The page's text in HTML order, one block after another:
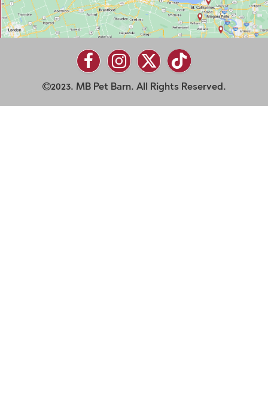
2023. MB Pet Barn. All Rights Reserved.